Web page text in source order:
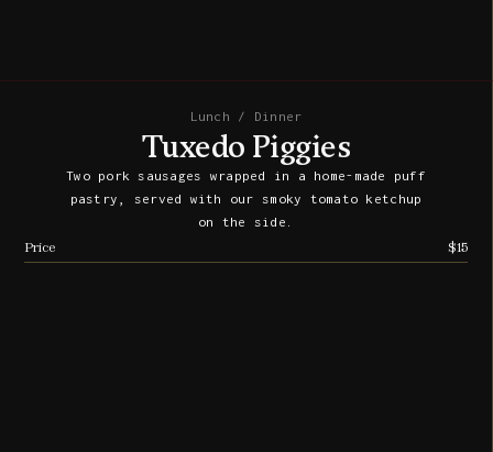
Lunch / Dinner
Tuxedo Piggies
Two pork sausages wrapped in a home-made puff
pastry, served with our smoky tomato ketchup
on the side.
Price
$15